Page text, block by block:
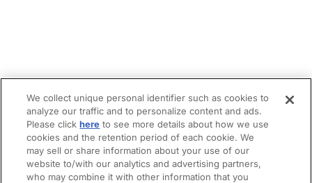
We collect unique personal identifier such as cookies to
analyze our traffic and to personalize content and ads.
Please clickhere to see more details about how we use
cookies and the retention period of each cookie. We
may sell or share information about your use of our
website to/with our analytics and advertising partners,
who may combine it with other information that you